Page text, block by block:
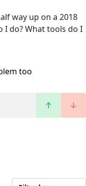
way up on a 2018
I do? What tools do I
too